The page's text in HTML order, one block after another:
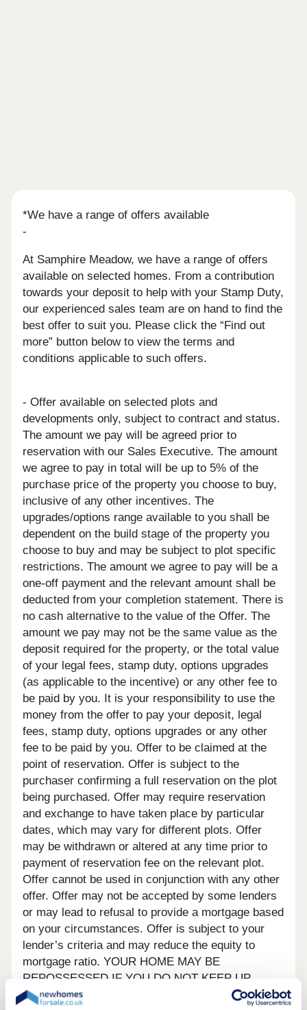
*We have a range of offers available
-
At Samphire Meadow, we have a range of offers
available on selected homes. From a contribution
towards your deposit to help with your Stamp Duty,
our experienced sales team are on hand to find the
best offer to suit you. Please click the “Find out
more” button below to view the terms and
conditions applicable to such offers.
- Offer available on selected plots and
developments only, subject to contract and status.
The amount we pay will be agreed prior to
reservation with our Sales Executive. The amount
we agree to pay in total will be up to 5% of the
purchase price of the property you choose to buy,
inclusive of any other incentives. The
upgrades/options range available to you shall be
dependent on the build stage of the property you
choose to buy and may be subject to plot specific
restrictions. The amount we agree to pay will be a
one-off payment and the relevant amount shall be
deducted from your completion statement. There is
no cash alternative to the value of the Offer. The
amount we pay may not be the same value as the
deposit required for the property, or the total value
of your legal fees, stamp duty, options upgrades
(as applicable to the incentive) or any other fee to
be paid by you. It is your responsibility to use the
money from the offer to pay your deposit, legal
fees, stamp duty, options upgrades or any other
fee to be paid by you. Offer to be claimed at the
point of reservation. Offer is subject to the
purchaser confirming a full reservation on the plot
being purchased. Offer may require reservation
and exchange to have taken place by particular
dates, which may vary for different plots. Offer
may be withdrawn or altered at any time prior to
payment of reservation fee on the relevant plot.
Offer cannot be used in conjunction with any other
offer. Offer may not be accepted by some lenders
or may lead to refusal to provide a mortgage based
on your circumstances. Offer is subject to your
lender’s criteria and may reduce the equity to
mortgage ratio. YOUR HOME MAY BE
REPOSSESSED IF YOU DO NOT KEEP UP
REPAYMENTS ON YOUR MORTGAGE. Our usual